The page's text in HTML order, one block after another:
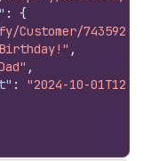
:
{
,
,
:
"2024-10-